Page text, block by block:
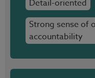
Detail-oriented
Strong sense of
accountability